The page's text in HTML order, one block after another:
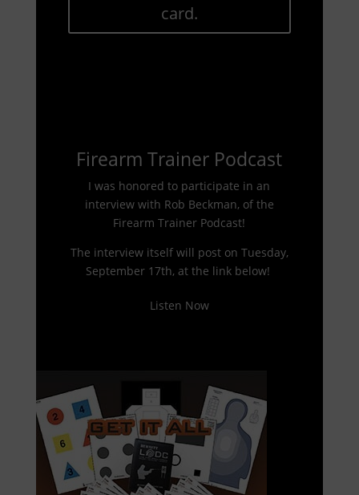
card.
Firearm Trainer Podcast
I was honored to participate in an
interview with Rob Beckman, of the
Firearm Trainer Podcast!
The interview itself will post on Tuesday,
September 17th, at the link below!
Listen Now